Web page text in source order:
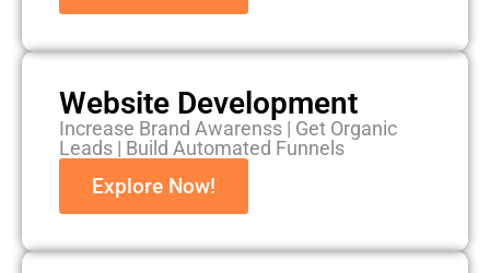
Website Development
Increase Brand Awarenss | Get Organic
Leads | Build Automated Funnels
Explore Now!